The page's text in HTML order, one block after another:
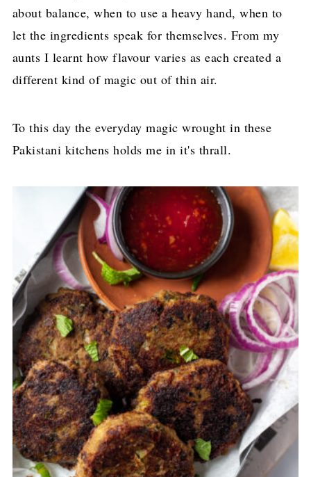
about balance, when to use a heavy hand, when to
let the ingredients speak for themselves. From my
aunts I learnt how flavour varies as each created a
different kind of magic out of thin air.
To this day the everyday magic wrought in these
Pakistani kitchens holds me in it's thrall.